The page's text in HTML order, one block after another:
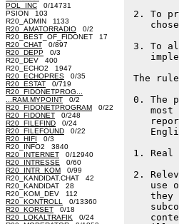
POL_INC 0/14731
PSION 103
R20_ADMIN 1133
R20_AMATORRADIO 0/2
R20_BEST_OF_FIDONET 17
R20_CHAT 0/897
R20_DEPP 0/3
R20_DEV 400
R20_ECHO2 1947
R20_ECHOPRES 0/35
R20_ESTAT 0/719
R20_FIDONETPROG...
...RAM.MYPOINT 0/2
R20_FIDONETPROGRAM 0/22
R20_FIDONET 0/248
R20_FILEFIND 0/24
R20_FILEFOUND 0/22
R20_HIFI 0/3
R20_INFO2 3840
R20_INTERNET 0/12940
R20_INTRESSE 0/60
R20_INTR_KOM 0/99
R20_KANDIDAT.CHAT 42
R20_KANDIDAT 28
R20_KOM_DEV 112
R20_KONTROLL
0/13360
R20_KORSET 0/18
R20_LOKALTRAFIK 0/24
2. To
3. To
The
0. The
most
1. Real
2.
use
they